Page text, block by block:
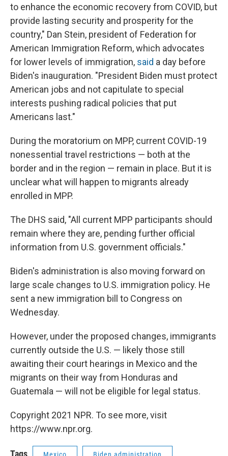
to enhance the economic recovery from COVID, but
provide lasting security and prosperity for the
country," Dan Stein, president of Federation for
American Immigration Reform, which advocates
for lower levels of immigration, said a day before
Biden's inauguration. "President Biden must protect
American jobs and not capitulate to special
interests pushing radical policies that put
Americans last."
During the moratorium on MPP, current COVID-19
nonessential travel restrictions — both at the
border and in the region — remain in place. But it is
unclear what will happen to migrants already
enrolled in MPP.
The DHS said, "All current MPP participants should
remain where they are, pending further official
information from U.S. government officials."
Biden's administration is also moving forward on
large scale changes to U.S. immigration policy. He
sent a new immigration bill to Congress on
Wednesday.
However, under the proposed changes, immigrants
currently outside the U.S. — likely those still
awaiting their court hearings in Mexico and the
migrants on their way from Honduras and
Guatemala — will not be eligible for legal status.
Copyright 2021 NPR. To see more, visit
https://www.npr.org.
Tags